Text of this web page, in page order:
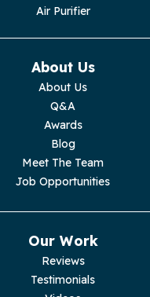
Air Purifier
About Us
About Us
Q&A
Awards
Blog
Meet The Team
Job Opportunities
Our Work
Reviews
Testimonials